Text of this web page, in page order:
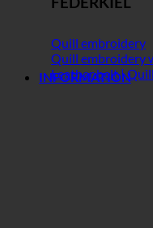
Quill embroidery
Quill embroidery
Leather belt |
INFORMATION